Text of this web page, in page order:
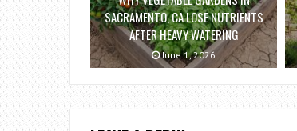
SACRAMENTO, CA LOSE NUTRIENTS
AFTER HEAVY WATERING
June 1, 2026